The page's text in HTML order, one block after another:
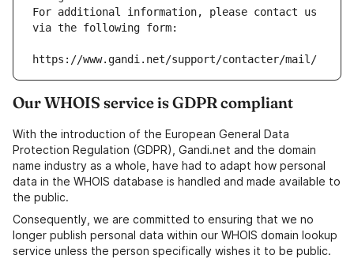
For additional information, please contact us
via the following form:
https://www.gandi.net/support/contacter/mail/
Our WHOIS service is GDPR compliant
With the introduction of the European General Data
Protection Regulation (GDPR), Gandi.net and the domain
name industry as a whole, have had to adapt how personal
data in the WHOIS database is handled and made available to
the public.
Consequently, we are committed to ensuring that we no
longer publish personal data within our WHOIS domain lookup
service unless the person specifically wishes it to be public.